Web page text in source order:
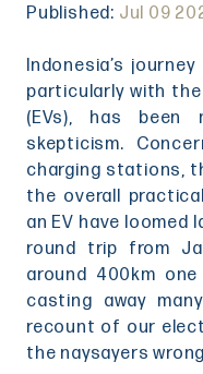
Published: Jul 09
Indonesia’s
particularly with
(EVs), has
skepticism.
charging stations,
the overall
an EV have loomed
round trip from
around 400km
casting away
recount of our
the naysayers